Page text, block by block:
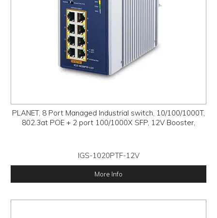
PLANET, 8 Port Managed Industrial switch, 10/100/1000T,
802.3at POE + 2 port 100/1000X SFP, 12V Booster,
IGS-1020PTF-12V
More Info